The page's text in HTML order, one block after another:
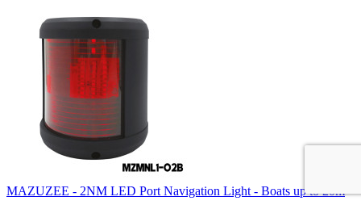
MAZUZEE - 2NM LED Port Navigation Light - Boats up to 20m